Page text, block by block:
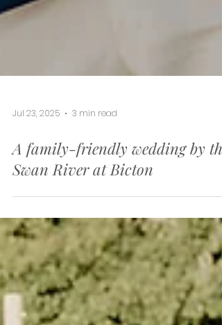
Jul 23, 2025 3 min read
A family-friendly wedding by the
Swan River at Bicton